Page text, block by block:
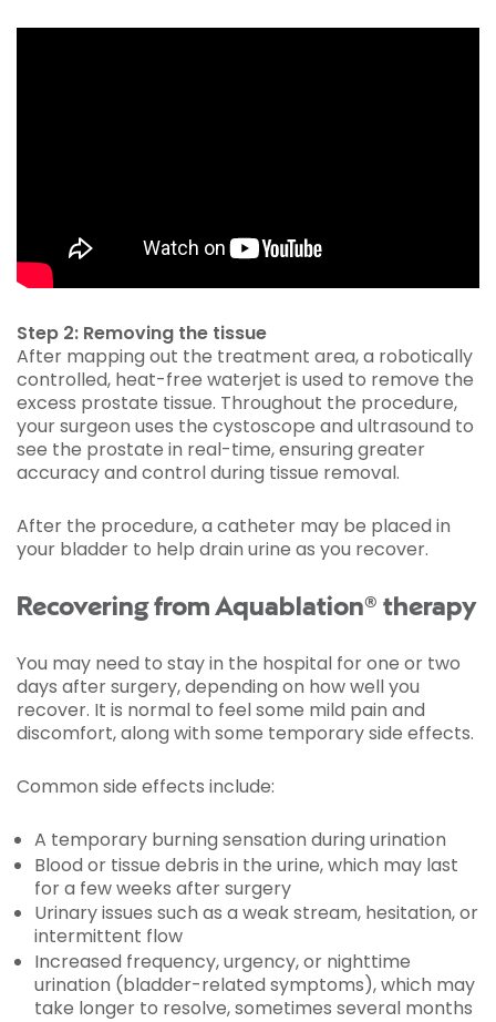
Step 2: Removing the tissue
After mapping out the treatment area, a robotically
controlled, heat-free waterjet is used to remove the
excess prostate tissue. Throughout the procedure,
your surgeon uses the cystoscope and ultrasound to
see the prostate in real-time, ensuring greater
accuracy and control during tissue removal.
After the procedure, a catheter may be placed in
your bladder to help drain urine as you recover.
Recovering from Aquablation® therapy
You may need to stay in the hospital for one or two
days after surgery, depending on how well you
recover. It is normal to feel some mild pain and
discomfort, along with some temporary side effects.
Common side effects include:
A temporary burning sensation during urination
Blood or tissue debris in the urine, which may last
for a few weeks after surgery
Urinary issues such as a weak stream, hesitation, or
intermittent flow
Increased frequency, urgency, or nighttime
urination (bladder-related symptoms), which may
take longer to resolve, sometimes several months